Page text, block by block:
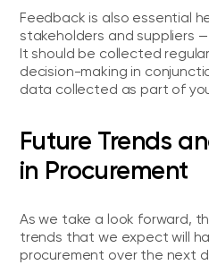
Feedback is also essential
stakeholders and suppliers
It should be collected
decision-making in
data collected as part of
Future Trends
in Procurement
As we take a look forward,
trends that we expect will
procurement over the next